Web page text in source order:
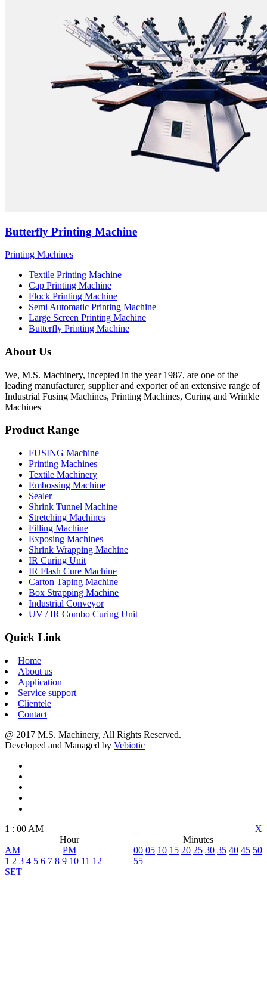
Butterfly Printing Machine
Printing Machines
Textile Printing Machine
Cap Printing Machine
Flock Printing Machine
Semi Automatic Printing Machine
Large Screen Printing Machine
Butterfly Printing Machine
About Us
We, M.S. Machinery, incepted in the year 1987, are one of the
leading manufacturer, supplier and exporter of an extensive range of
Industrial Fusing Machines, Printing Machines, Curing and Wrinkle
Machines
Product Range
FUSING Machine
Printing Machines
Textile Machinery
Embossing Machine
Sealer
Shrink Tunnel Machine
Stretching Machines
Filling Machine
Exposing Machines
Shrink Wrapping Machine
IR Curing Unit
IR Flash Cure Machine
Carton Taping Machine
Box Strapping Machine
Industrial Conveyor
UV / IR Combo Curing Unit
Quick Link
Home
About us
Application
Service support
Clientele
Contact
@ 2017 M.S. Machinery, All Rights Reserved.
Developed and Managed by Vebiotic
X
1 : 00 AM
Hour
Minutes
AM
PM
1 2 3 4 5 6 7 8 9 10 11 12
00 05 10 15 20 25 30 35 40 45 50
55
SET